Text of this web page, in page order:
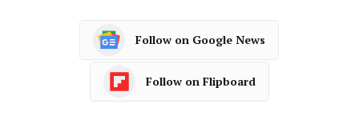
Follow on Google News
Follow on Flipboard